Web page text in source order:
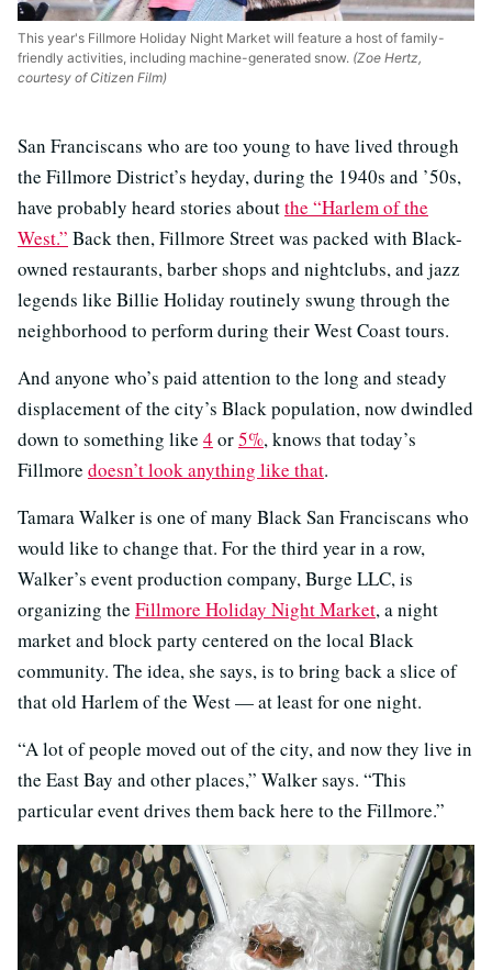
This year's Fillmore Holiday Night Market will feature a host of family-
friendly activities, including machine-generated snow. (Zoe Hertz,
courtesy of Citizen Film)
San Franciscans who are too young to have lived through
the Fillmore District’s heyday, during the 1940s and ’50s,
have probably heard stories aboutthe “Harlem of the
West.” Back then, Fillmore Street was packed with Black-
owned restaurants, barber shops and nightclubs, and jazz
legends like Billie Holiday routinely swung through the
neighborhood to perform during their West Coast tours.
And anyone who’s paid attention to the long and steady
displacement of the city’s Black population, now dwindled
down to something like 4 or5%, knows that today’s
Fillmore doesn’t look anything like that.
Tamara Walker is one of many Black San Franciscans who
would like to change that. For the third year in a row,
Walker’s event production company, Burge LLC, is
organizing the Fillmore Holiday Night Market, a night
market and block party centered on the local Black
community. The idea, she says, is to bring back a slice of
that old Harlem of the West — at least for one night.
“A lot of people moved out of the city, and now they live in
the East Bay and other places,” Walker says. “This
particular event drives them back here to the Fillmore.”